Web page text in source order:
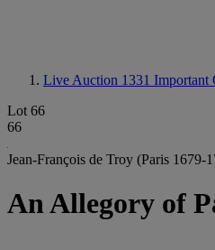
Live Auction 1331 Important
Lot 66
66
Jean-François de Troy (Paris 1679-
An Allegory of